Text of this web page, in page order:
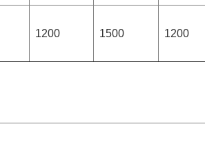
1200 1500 1200